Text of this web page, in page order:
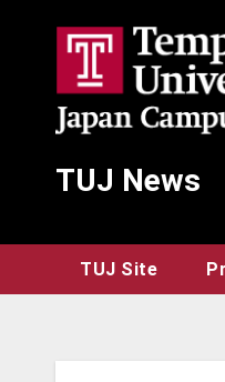
TUJ News
TUJ Site